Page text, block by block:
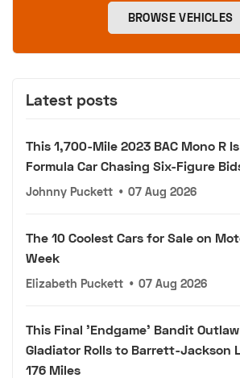
BROWSE VEHICLES
Latest posts
This 1,700-Mile 2023 BAC Mono R
Formula Car Chasing Six-Figure
Johnny Puckett • 07 Aug 2026
The 10 Coolest Cars for Sale on
Week
Elizabeth Puckett • 07 Aug 2026
This Final 'Endgame' Bandit
Gladiator Rolls to Barrett-Jackson
176 Miles